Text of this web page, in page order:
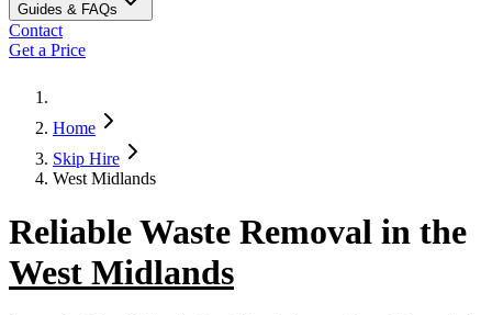
Guides & FAQs
Contact
Get a Price
Home
Skip Hire
West Midlands
Reliable Waste Removal in the
West Midlands